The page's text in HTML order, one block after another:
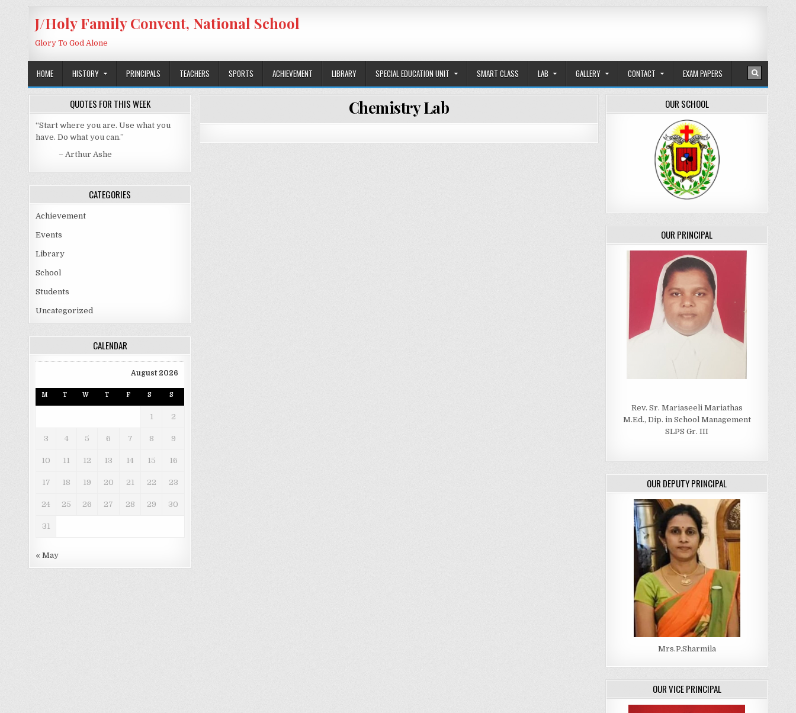
J/Holy Family Convent, National School
Glory To God Alone
HOME HISTORY PRINCIPALS TEACHERS SPORTS ACHIEVEMENT LIBRARY SPECIAL EDUCATION UNIT SMART CLASS LAB GALLERY CONTACT EXAM PAPERS
Chemistry Lab
QUOTES FOR THIS WEEK
“Start where you are. Use what you
have. Do what you can.”
– Arthur Ashe
CATEGORIES
Achievement
Events
Library
School
Students
Uncategorized
CALENDAR
August 2026
M T W T F S S
1 2
3 4 5 6 7 8 9
10 11 12 13 14 15 16
17 18 19 20 21 22 23
24 25 26 27 28 29 30
31
« May
OUR SCHOOL
OUR PRINCIPAL
Rev. Sr. Mariaseeli Mariathas
M.Ed., Dip. in School Management
SLPS Gr. III
OUR DEPUTY PRINCIPAL
Mrs.P.Sharmila
OUR VICE PRINCIPAL